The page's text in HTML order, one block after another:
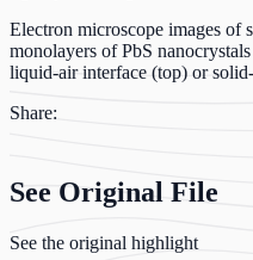
Electron microscope images of
monolayers of PbS
liquid-air interface (top) or
Share:
See Original File
See the original highlight